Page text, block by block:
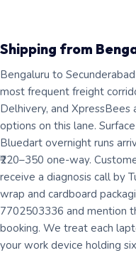
Shipping from
Bengaluru to
most frequent freight
Delhivery, and
options on this lane.
Bluedart overnight runs
₹220–350 one-way.
receive a diagnosis call by
wrap and cardboard
7702503336 and mention
booking. We treat each
your work device holding